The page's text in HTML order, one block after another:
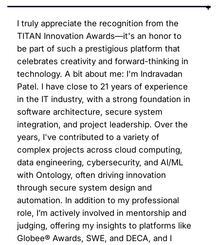
I truly appreciate the recognition from the
TITAN Innovation Awards—it's an honor to
be part of such a prestigious platform that
celebrates creativity and forward-thinking in
technology. A bit about me: I'm Indravadan
Patel. I have close to 21 years of experience
in the IT industry, with a strong foundation in
software architecture, secure system
integration, and project leadership. Over the
years, I've contributed to a variety of
complex projects across cloud computing,
data engineering, cybersecurity, and AI/ML
with Ontology, often driving innovation
through secure system design and
automation. In addition to my professional
role, I’m actively involved in mentorship and
judging, offering my insights to platforms like
Globee® Awards, SWE, and DECA, and I